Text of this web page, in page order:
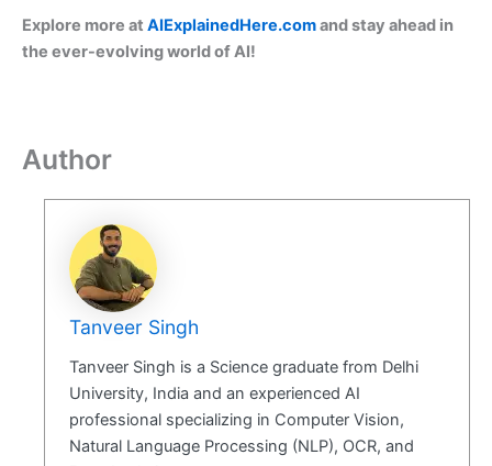
Explore more at AIExplainedHere.comand stay ahead in
the ever-evolving world of AI!
Author
Tanveer Singh
Tanveer Singh is a Science graduate from Delhi
University, India and an experienced AI
professional specializing in Computer Vision,
Natural Language Processing (NLP), OCR, and